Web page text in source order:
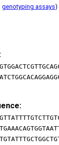
genotyping assays)